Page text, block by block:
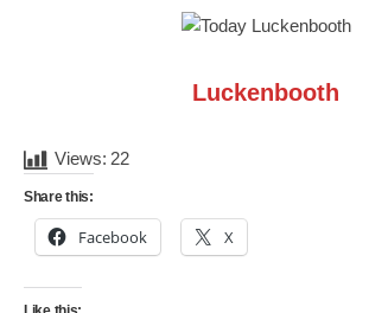
Luckenbooth
Views: 22
Share this:
Facebook X